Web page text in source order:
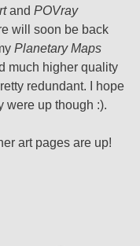
and POVray
will soon be back
Planetary Maps
much higher quality
redundant. I hope
were up though :).
art pages are up!